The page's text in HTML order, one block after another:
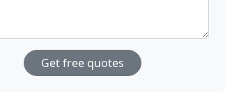
Get free quotes